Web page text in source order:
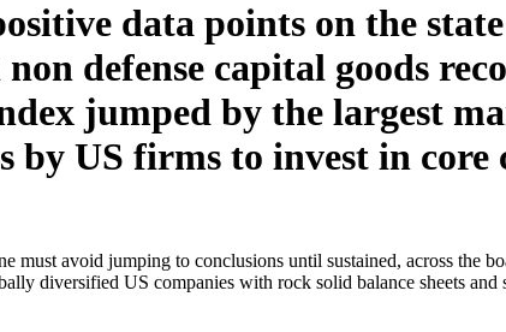
data points on the
defense capital goods
jumped by the largest
by US firms to invest in
must avoid jumping to conclusions until sustained, across the
diversified US companies with rock solid balance sheets